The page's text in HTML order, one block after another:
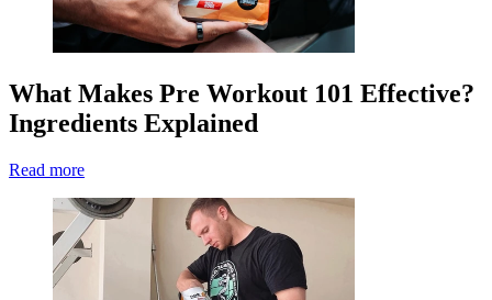
What Makes Pre Workout 101 Effective?
Ingredients Explained
Read more